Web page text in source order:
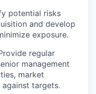
potential risks
and develop
exposure.
regular
management
market
targets.